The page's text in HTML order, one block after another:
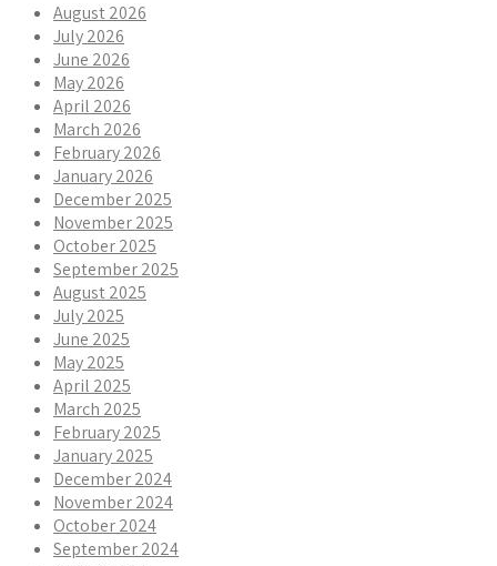
August 2026
July 2026
June 2026
May 2026
April 2026
March 2026
February 2026
January 2026
December 2025
November 2025
October 2025
September 2025
August 2025
July 2025
June 2025
May 2025
April 2025
March 2025
February 2025
January 2025
December 2024
November 2024
October 2024
September 2024